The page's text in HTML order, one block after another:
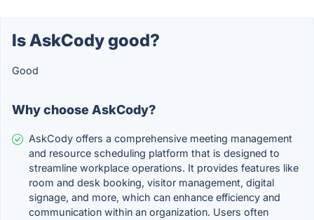
Is AskCody good?
Good
Why choose AskCody?
AskCody offers a comprehensive meeting management
and resource scheduling platform that is designed to
streamline workplace operations. It provides features like
room and desk booking, visitor management, digital
signage, and more, which can enhance efficiency and
communication within an organization. Users often